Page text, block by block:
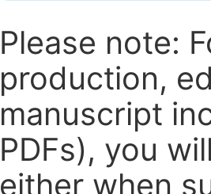
Please note:
production,
manuscript
PDFs), you
either when